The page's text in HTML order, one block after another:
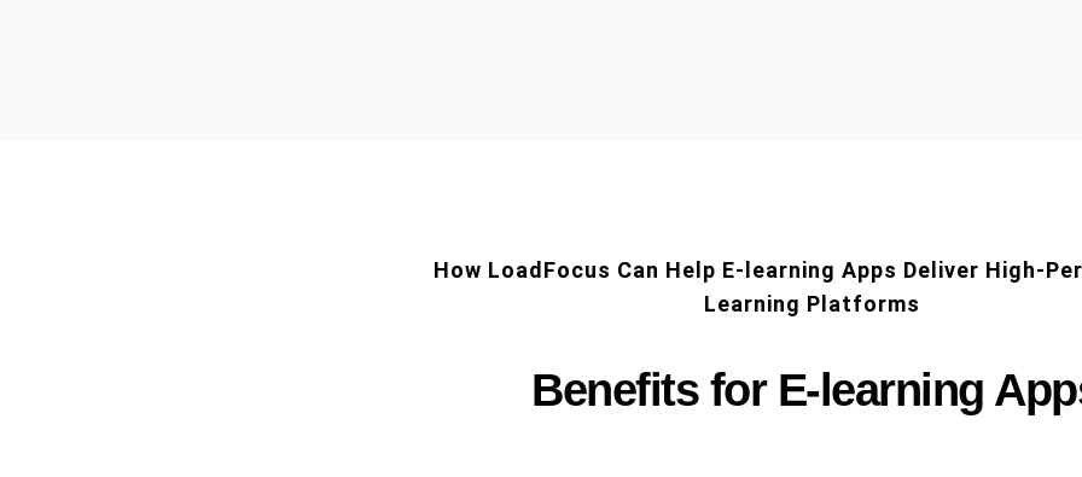
How LoadFocus Can Help E-learning Apps Deliver High-
Learning Platforms
Benefits for E-learning